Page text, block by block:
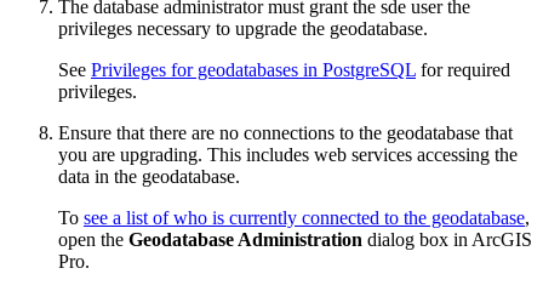
The database administrator must grant the sde user the
privileges necessary to upgrade the geodatabase.
See Privileges for geodatabases in PostgreSQL for required
privileges.
Ensure that there are no connections to the geodatabase that
you are upgrading. This includes web services accessing the
data in the geodatabase.
To see a list of who is currently connected to the geodatabase,
open the Geodatabase Administration dialog box in ArcGIS
Pro.